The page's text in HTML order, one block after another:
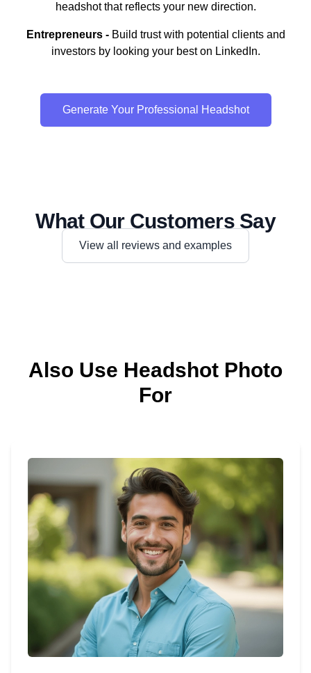
headshot that reflects your new direction.
Entrepreneurs -Build trust with potential clients and
investors by looking your best on LinkedIn.
Generate Your Professional Headshot
What Our Customers Say
View all reviews and examples
Also Use Headshot Photo
For